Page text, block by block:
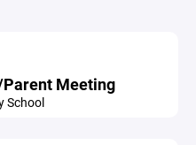
Meeting
School